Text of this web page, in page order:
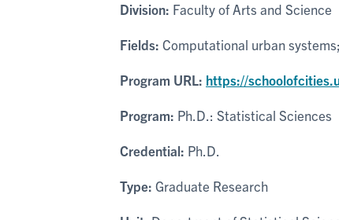
Division: Faculty of Arts and Science
Fields: Computational urban
Program URL: https://
Program: Ph.D.: Statistical Sciences
Credential: Ph.D.
Type: Graduate Research